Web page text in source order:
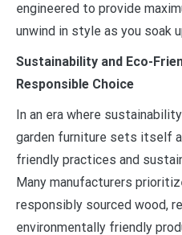
engineered to provide
unwind in style as you soak
Sustainability and Eco-
Responsible Choice
In an era where
garden furniture sets itself
friendly practices and
Many manufacturers
responsibly sourced wood,
environmentally friendly